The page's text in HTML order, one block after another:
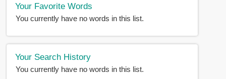
Your Favorite Words
You currently have no words in this list.
Your Search History
You currently have no words in this list.